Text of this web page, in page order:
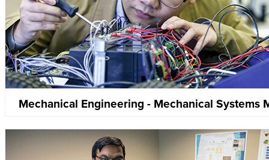
Mechanical Engineering - Mechanical Systems